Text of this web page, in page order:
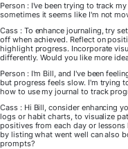
Person : I've been trying to track
sometimes it seems like I'm not
Cass : To enhance journaling, try
off when achieved. Reflect on
highlight progress. Incorporate
differently. Would you like more
Person : I'm Bill, and I've been
but progress feels slow. I'm trying
how to use my journal to track
Cass : Hi Bill, consider enhancing
logs or habit charts, to visualize
positives from each day or
by listing what went well can also
prompts?